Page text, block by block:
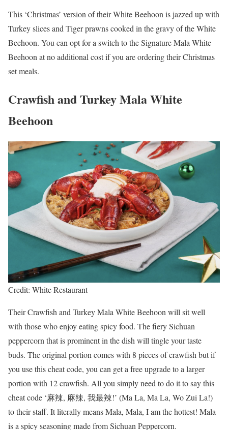
This ‘Christmas’ version of their White Beehoon is jazzed up with
Turkey slices and Tiger prawns cooked in the gravy of the White
Beehoon. You can opt for a switch to the Signature Mala White
Beehoon at no additional cost if you are ordering their Christmas
set meals.
Crawfish and Turkey Mala White
Beehoon
Credit: White Restaurant
Their Crawfish and Turkey Mala White Beehoon will sit well
with those who enjoy eating spicy food. The fiery Sichuan
peppercorn that is prominent in the dish will tingle your taste
buds. The original portion comes with 8 pieces of crawfish but if
you use this cheat code, you can get a free upgrade to a larger
portion with 12 crawfish. All you simply need to do it to say this
cheat code ‘麻辣, 麻辣, 我最辣!’ (Ma La, Ma La, Wo Zui La!)
to their staff. It literally means Mala, Mala, I am the hottest! Mala
is a spicy seasoning made from Sichuan Peppercorn.